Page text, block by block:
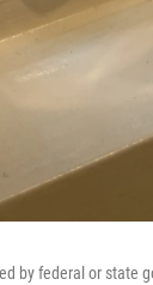
by federal or